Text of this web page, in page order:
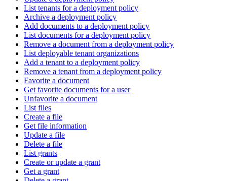
List tenants for a deployment policy
Archive a deployment policy
Add documents to a deployment policy
List documents for a deployment policy
Remove a document from a deployment policy
List deployable tenant organizations
Add a tenant to a deployment policy
Remove a tenant from a deployment policy
Favorite a document
Get favorite documents for a user
Unfavorite a document
List files
Create a file
Get file information
Update a file
Delete a file
List grants
Create or update a grant
Get a grant